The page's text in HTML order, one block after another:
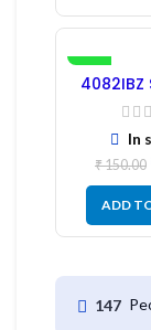
-41%
4082IBZ
In
₹150.00
ADD
147